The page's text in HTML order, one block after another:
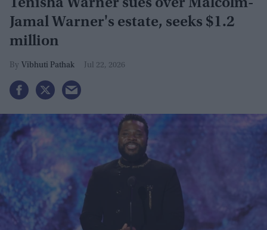
Tenisha Warner sues over Malcolm-
Jamal Warner's estate, seeks $1.2
million
Vibhuti Pathak Jul 22, 2026